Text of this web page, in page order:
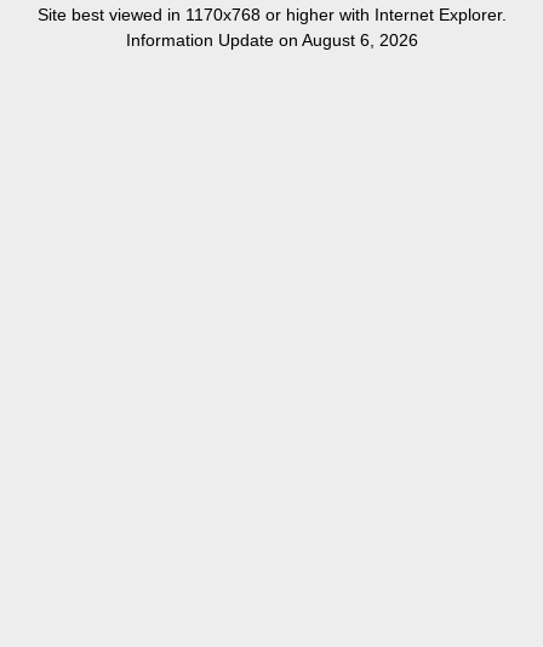
Site best viewed in 1170x768 or higher with Internet Explorer.
Information Update on August 6, 2026